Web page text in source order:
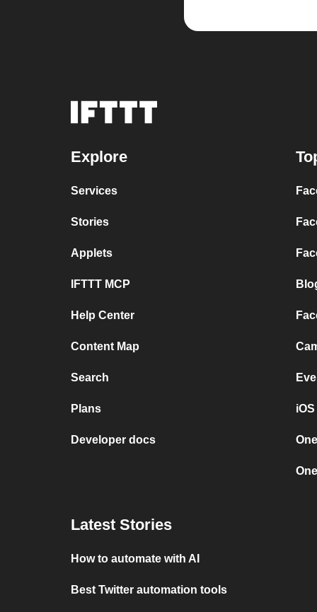
Explore
Services
Stories
Applets
IFTTT MCP
Help Center
Content Map
Search
Plans
Developer docs
Latest Stories
How to automate with AI
Best Twitter automation tools